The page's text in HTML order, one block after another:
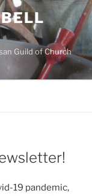
Guild of Church
19 pandemic,